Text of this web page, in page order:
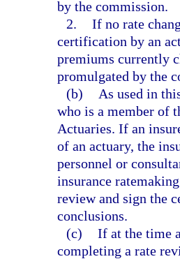
by the commission.
2. If no rate
certification by an
premiums currently
promulgated by the
(b)
As used in
who is a member of
Actuaries. If an
of an actuary, the
personnel or
insurance
review and sign the
conclusions.
(c) If at the time
completing a rate